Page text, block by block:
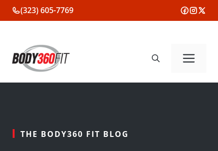
Skip
to
(323) 605-7769
THE BODY360 FIT BLOG